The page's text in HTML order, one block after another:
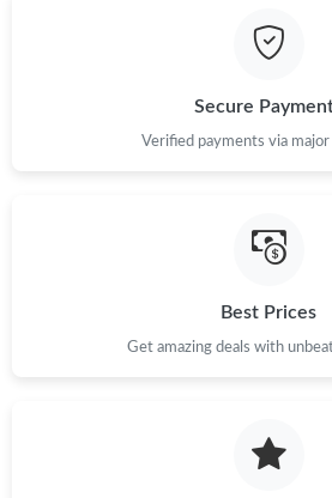
Just Sold: Jack from Hong Kong on Aug
Just Sold: Sam from Las Vegas on May
Just Sold: Lily from San Jose on Aug 03,
Secure
Verified payments via
Best Prices
Get amazing deals with